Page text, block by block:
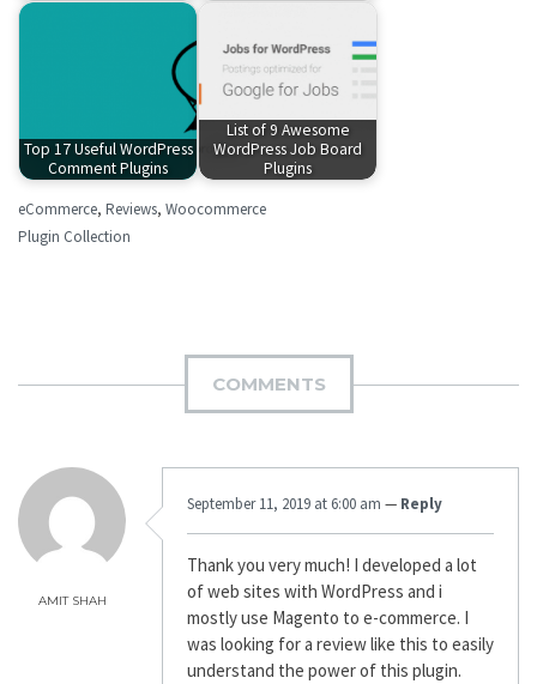
Top 17 Useful WordPress
Comment Plugins
List of 9 Awesome
WordPress Job Board
Plugins
eCommerce, Reviews, Woocommerce
Plugin Collection
COMMENTS
AMIT SHAH
September 11, 2019 at 6:00 am — Reply
Thank you very much! I developed a lot
of web sites with WordPress and i
mostly use Magento to e-commerce. I
was looking for a review like this to easily
understand the power of this plugin.